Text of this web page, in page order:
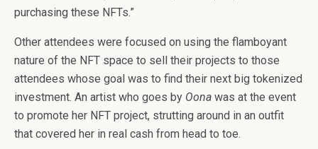
purchasing these NFTs.”
Other attendees were focused on using the flamboyant
nature of the NFT space to sell their projects to those
attendees whose goal was to find their next big tokenized
investment. An artist who goes by Oona was at the event
to promote her NFT project, strutting around in an outfit
that covered her in real cash from head to toe.